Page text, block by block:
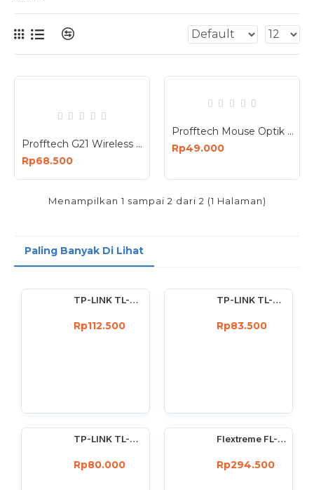
Profftech G21 Wireless Mouse Bluetooth Dual Mode Connection 1600dpi Rechargeable
Rp68.500
Profftech Mouse Optik Wireless Silent Click Optical USB Nano G10
Rp49.000
Menampilkan 1 sampai 2 dari 2 (1 Halaman)
Paling Banyak Di Lihat
TP-LINK TL-WN722N Wireless USB Adapter 150 Mbps High Gain 4dBi
Rp112.500
TP-LINK TL-WN727N 150Mbps Wireless USB Adapter 150 Mbps
Rp83.500
TP-LINK TL-WN725N : 150Mbps wireless N Nano USB adapter
Rp80.000
Flextreme FL-8110GMA-11-5-AS Media Converter Dual Core Gigabit Multimode 550 Meter
Rp294.500